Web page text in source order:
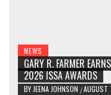
NEWS
GARY R. FARMER
2026 ISSA AWARDS
BY JEENA JOHNSON /